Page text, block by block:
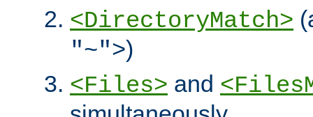
<DirectoryMatch>
"~">)
<Files> and